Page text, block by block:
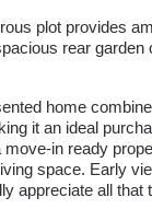
plot provides
rear garden
home
it an ideal
in ready
space. Early
appreciate all that